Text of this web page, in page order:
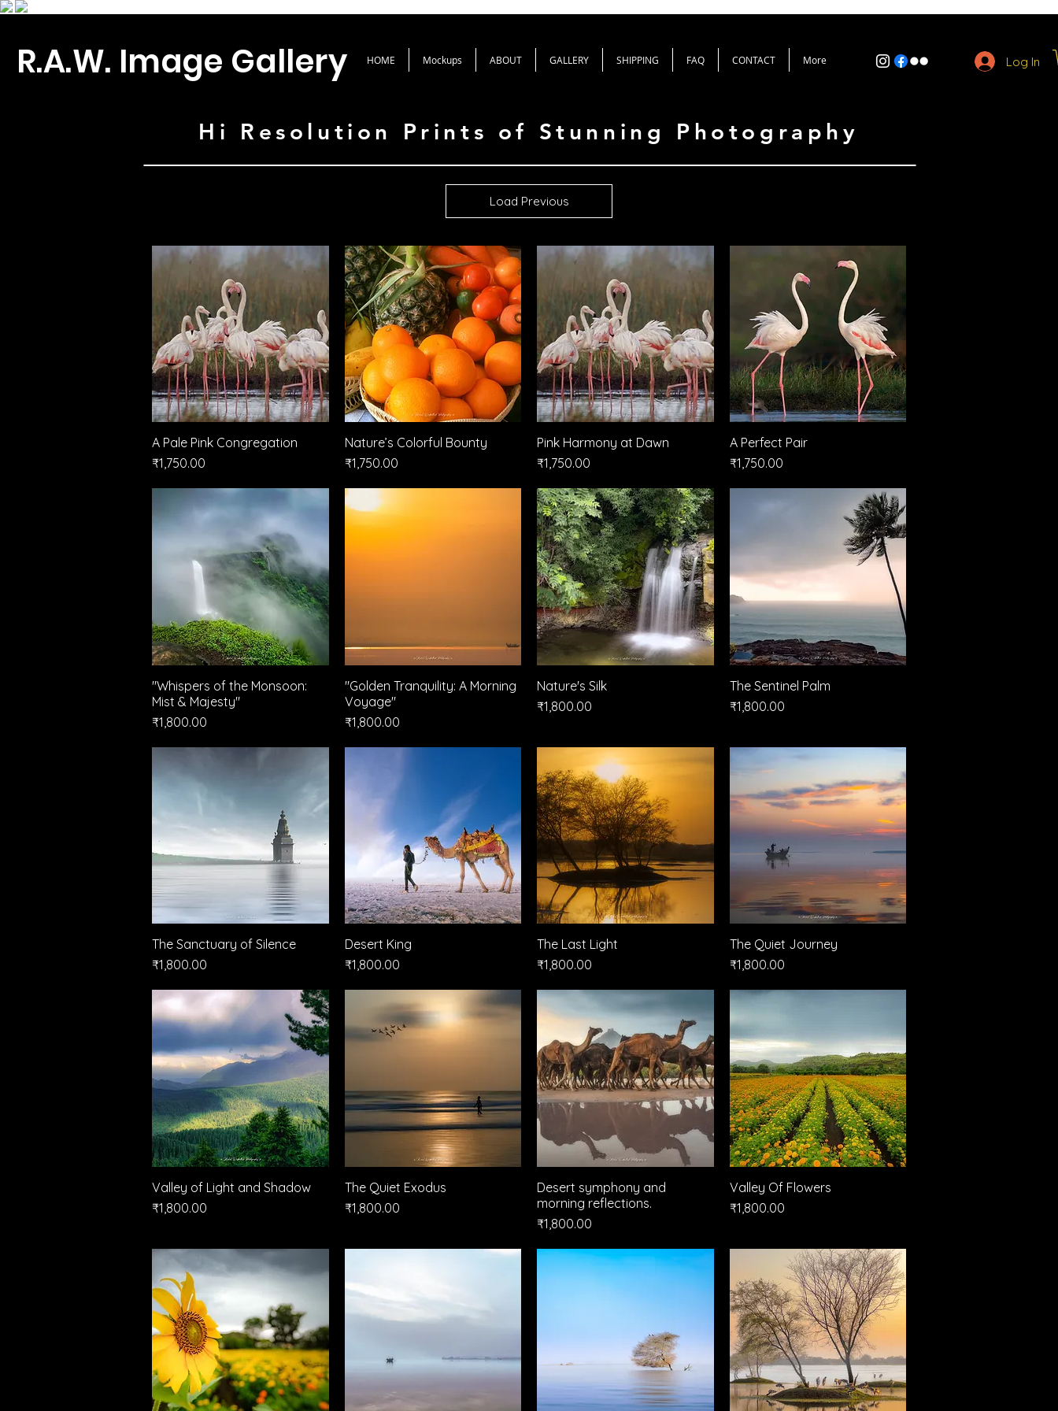
R.A.W. Image Gallery HOME Mockups ABOUT GALLERY SHIPPING FAQ CONTACT More Log In
Hi Resolution Prints of Stunning Photography
Load Previous
Quick View
A Pale Pink Congregation
Price
₹1,750.00
Quick View
Nature’s Colorful Bounty
Price
₹1,750.00
Quick View
Pink Harmony at Dawn
Price
₹1,750.00
Quick View
A Perfect Pair
Price
₹1,750.00
Quick View
"Whispers of the Monsoon:
Mist & Majesty"
Price
₹1,800.00
Quick View
"Golden Tranquility: A Morning
Voyage"
Price
₹1,800.00
Quick View
Nature's Silk
Price
₹1,800.00
Quick View
The Sentinel Palm
Price
₹1,800.00
Quick View
The Sanctuary of Silence
Price
₹1,800.00
Quick View
Desert King
Price
₹1,800.00
Quick View
The Last Light
Price
₹1,800.00
Quick View
The Quiet Journey
Price
₹1,800.00
Quick View
Valley of Light and Shadow
Price
₹1,800.00
Quick View
The Quiet Exodus
Price
₹1,800.00
Quick View
Desert symphony and
morning reflections.
Price
₹1,800.00
Quick View
Valley Of Flowers
Price
₹1,800.00